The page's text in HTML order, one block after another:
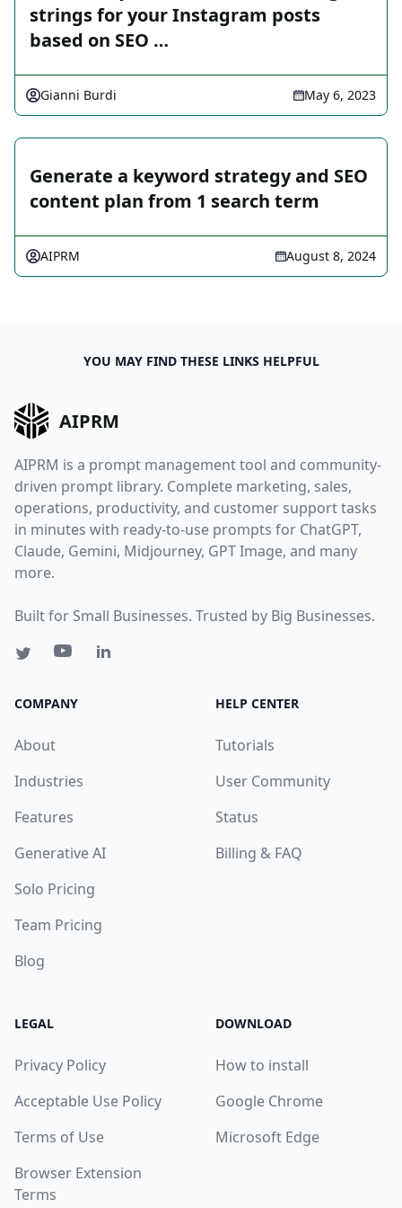
strings for your Instagram posts
based on SEO …
Gianni Burdi May 6, 2023
Generate a keyword strategy and SEO
content plan from 1 search term
AIPRM August 8, 2024
YOU MAY FIND THESE LINKS HELPFUL
AIPRM
AIPRM is a prompt management tool and community-
driven prompt library. Complete marketing, sales,
operations, productivity, and customer support tasks
in minutes with ready-to-use prompts for ChatGPT,
Claude, Gemini, Midjourney, GPT Image, and many
more.
Built for Small Businesses. Trusted by Big Businesses.
COMPANY
About
Industries
Features
Generative AI
Solo Pricing
Team Pricing
Blog
HELP CENTER
Tutorials
User Community
Status
Billing & FAQ
LEGAL
Privacy Policy
Acceptable Use Policy
Terms of Use
Browser Extension
Terms
DOWNLOAD
How to install
Google Chrome
Microsoft Edge